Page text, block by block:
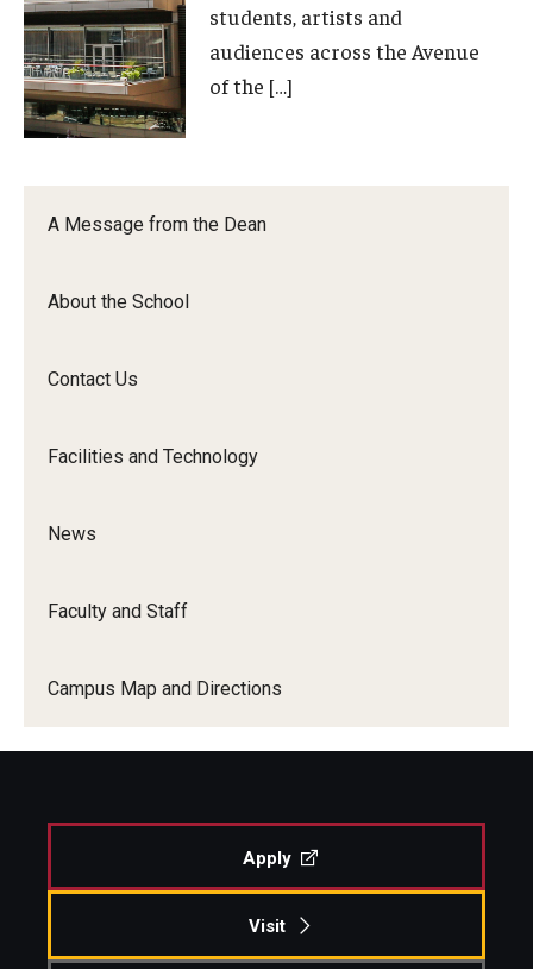
A Message from the Dean
About the School
Contact Us
Facilities and Technology
News
Faculty and Staff
Campus Map and Directions
and
Ensemble
Arts.
Orchestra
Ensemble
students, artists and
audiences across the Avenue
of the […]
Apply
Visit